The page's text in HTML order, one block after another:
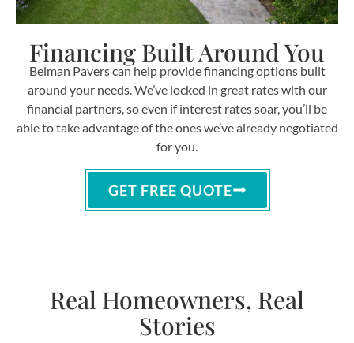
Financing Built Around You
Belman Pavers can help provide financing options built
around your needs. We’ve locked in great rates with our
financial partners, so even if interest rates soar, you’ll be
able to take advantage of the ones we’ve already negotiated
for you.
GET FREE QUOTE
Real Homeowners, Real
Stories